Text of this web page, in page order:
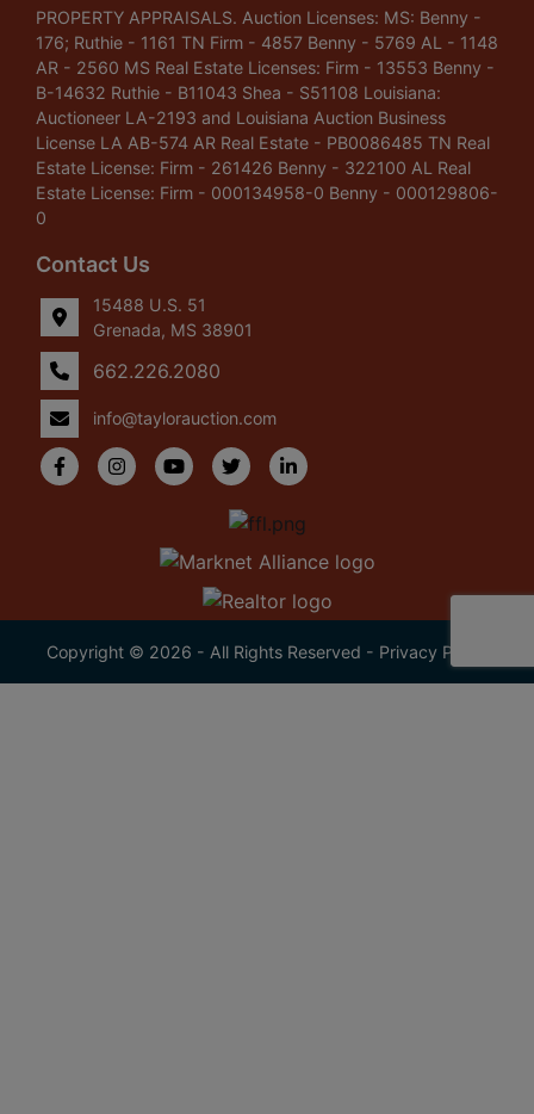
PROPERTY APPRAISALS. Auction Licenses: MS: Benny -
176; Ruthie - 1161 TN Firm - 4857 Benny - 5769 AL - 1148
AR - 2560 MS Real Estate Licenses: Firm - 13553 Benny -
B-14632 Ruthie - B11043 Shea - S51108 Louisiana:
Auctioneer LA-2193 and Louisiana Auction Business
License LA AB-574 AR Real Estate - PB0086485 TN Real
Estate License: Firm - 261426 Benny - 322100 AL Real
Estate License: Firm - 000134958-0 Benny - 000129806-
0
Contact Us
15488 U.S. 51
Grenada, MS 38901
662.226.2080
info@taylorauction.com
Copyright © 2026 - All Rights Reserved - Privacy Policy